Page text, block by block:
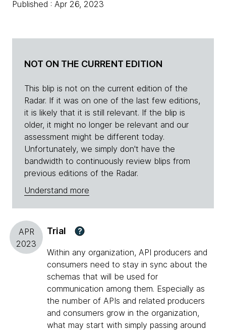
Published : Apr 26, 2023
NOT ON THE CURRENT EDITION
This blip is not on the current edition of the
Radar. If it was on one of the last few editions,
it is likely that it is still relevant. If the blip is
older, it might no longer be relevant and our
assessment might be different today.
Unfortunately, we simply don't have the
bandwidth to continuously review blips from
previous editions of the Radar.
Understand more
APR
2023
Trial ?
Within any organization, API producers and
consumers need to stay in sync about the
schemas that will be used for
communication among them. Especially as
the number of APIs and related producers
and consumers grow in the organization,
what may start with simply passing around